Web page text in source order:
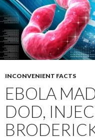
INCONVENIENT FACTS
EBOLA
DOD,